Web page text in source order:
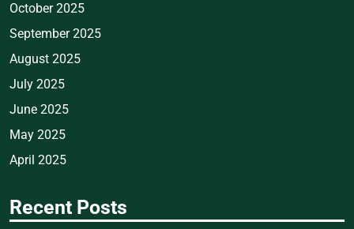
October 2025
September 2025
August 2025
July 2025
June 2025
May 2025
April 2025
Recent Posts